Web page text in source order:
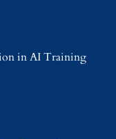
in AI Training